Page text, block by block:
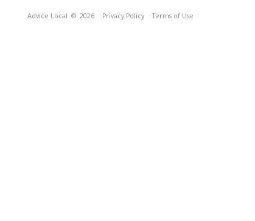
Advice Local © 2026 Privacy Policy Terms of Use